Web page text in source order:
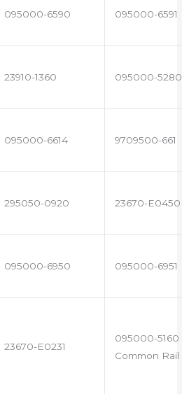
095000-6590 095000-6591
23910-1360 095000-5280
095000-6614 9709500-661
295050-0920 23670-E0450
095000-6950 095000-6951
23670-E0231
095000-5160
Common